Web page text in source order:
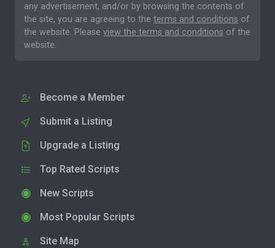
any advertisement, and/or by browsing the contents of
the site, you are agreeing to the terms and conditions of
the website. Please view the terms and conditions of the
website.
Become a Member
Submit a Listing
Upgrade a Listing
Top Rated Scripts
New Scripts
Most Popular Scripts
Site Map